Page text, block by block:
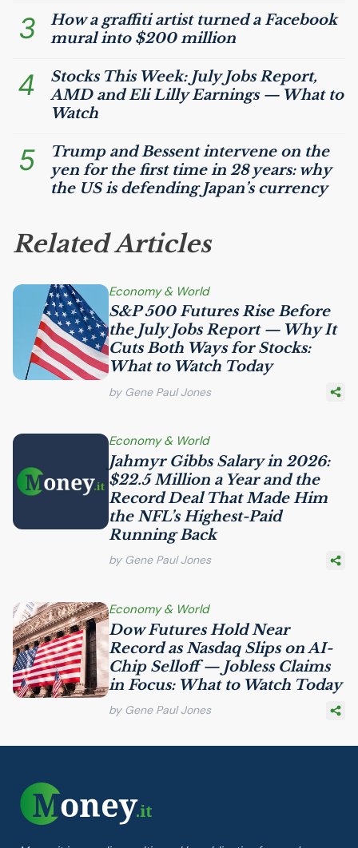
3
How a graffiti artist turned a Facebook
mural into $200 million
4
Stocks This Week: July Jobs Report,
AMDand Eli Lilly Earnings — What to
Watch
5
Trump and Bessent intervene on the
yen for the first time in 28 years: why
the USis defending Japan’s currency
Related Articles
Economy & World
S&P 500 Futures Rise Before
the July Jobs Report — Why It
Cuts Both Ways for Stocks:
What to Watch Today
by Gene Paul Jones
Economy & World
Jahmyr Gibbs Salary in 2026:
$22.5 Million a Year and the
Record Deal That Made Him
theNFL’s Highest-Paid
Running Back
by Gene Paul Jones
Economy & World
Dow Futures Hold Near
Record as Nasdaq Slips onAI-
Chip Selloff — Jobless Claims
in Focus: What to Watch Today
by Gene Paul Jones